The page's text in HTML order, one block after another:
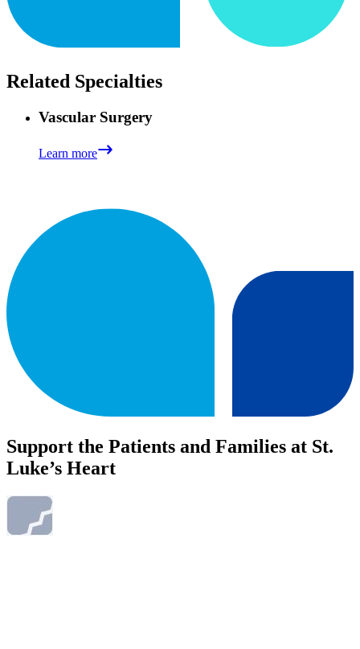
Related Specialties
Vascular Surgery
Learn more
Support the Patients and Families at St.
Luke’s Heart